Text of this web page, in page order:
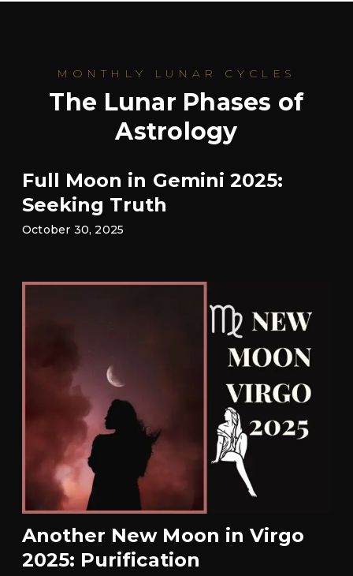
MONTHLY LUNAR CYCLES
The Lunar Phases of
Astrology
Full Moon in Gemini 2025:
Seeking Truth
October 30, 2025
Another New Moon in Virgo
2025: Purification